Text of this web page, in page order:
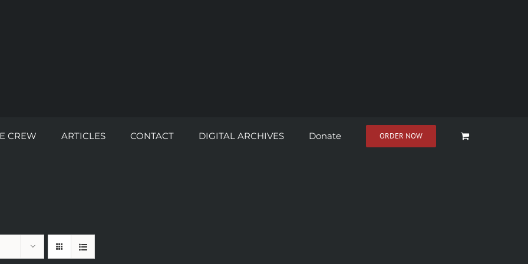
CREW ARTICLES CONTACT DIGITAL ARCHIVES Donate ORDER NOW